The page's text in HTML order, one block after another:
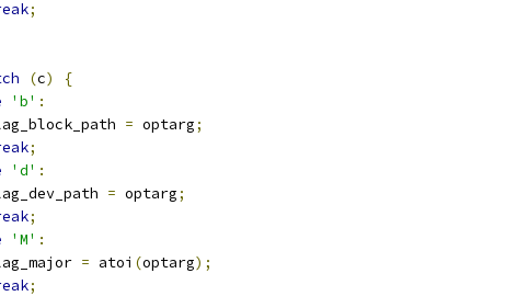
;
(c)
{
'b' :
= optarg;
;
'd' :
= optarg;
;
'M' :
= atoi (optarg);
;